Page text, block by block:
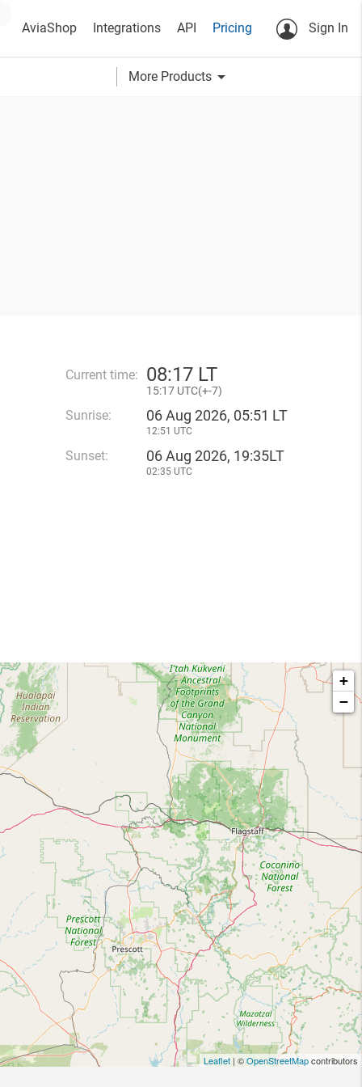
AviaShop Integrations API Pricing Sign In
More Products arrow_drop_down
Current time: 08:17 LT
15:17 UTC(+-7)
Sunrise: 06 Aug 2026, 05:51 LT
12:51 UTC
Sunset: 06 Aug 2026, 19:35LT
02:35 UTC
+
−
Leaflet | ©OpenStreetMapcontributors